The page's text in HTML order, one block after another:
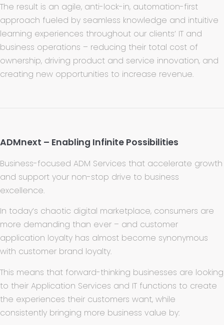
The result is an agile, anti-lock-in, automation-first
approach fueled by seamless knowledge and intuitive
learning experiences throughout our clients’ IT and
business operations – reducing their total cost of
ownership, driving product and service innovation, and
creating new opportunities to increase revenue.
ADMnext – Enabling Infinite Possibilities
Business-focused ADM Services that accelerate growth
and support your non-stop drive to business
excellence.
In today’s chaotic digital marketplace, consumers are
more demanding than ever – and customer
application loyalty has almost become synonymous
with customer brand loyalty.
This means that forward-thinking businesses are looking
to their Application Services and IT functions to create
the experiences their customers want, while
consistently bringing more business value by: